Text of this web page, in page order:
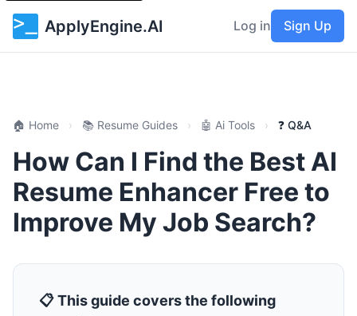
ApplyEngine.AI Log in Sign Up
🏠 Home › 📚 Resume Guides › 🤖 Ai Tools › ❓ Q&A
How Can I Find the Best AI
Resume Enhancer Free to
Improve My Job Search?
📋 This guide covers the following